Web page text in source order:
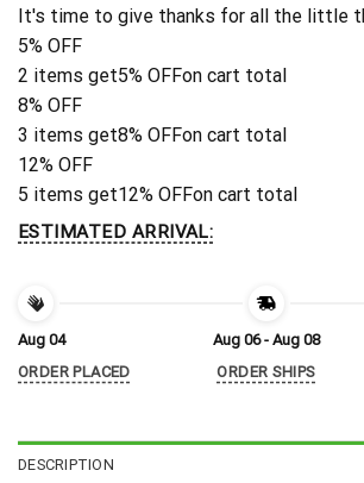
It's time to give thanks for all the little
5% OFF
2 items get5% OFFon cart total
8% OFF
3 items get8% OFFon cart total
12% OFF
5 items get12% OFFon cart total
ESTIMATED ARRIVAL:
Aug 04
ORDER PLACED
Aug 06 - Aug 08
ORDER SHIPS
DESCRIPTION